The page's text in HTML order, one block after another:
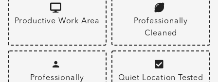
Productive Work Area
Professionally
Cleaned
Professionally
Quiet Location Tested